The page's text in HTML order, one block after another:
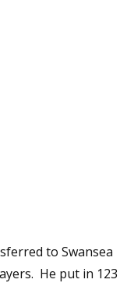
to Swansea
He put in 123